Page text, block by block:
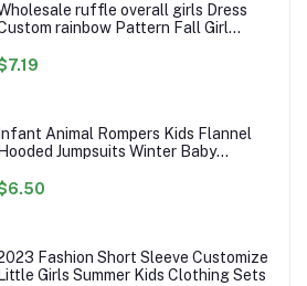
ruffle overall girls Dress
rainbow Pattern Fall Girl
Twirl Dress
Infant Animal Rompers Kids Flannel
Hooded Jumpsuits Winter Baby
Fashion Short Sleeve Customize
Little Girls Summer Kids Clothing Sets